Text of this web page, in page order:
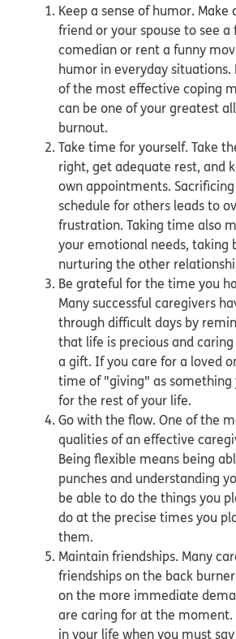
Keep a sense of humor. Make
friend or your spouse to see a
comedian or rent a funny
humor in everyday situations.
of the most effective coping
can be one of your greatest
burnout.
Take time for yourself. Take
right, get adequate rest, and
own appointments.
schedule for others leads to
frustration. Taking time also
your emotional needs, taking
nurturing the other
Be grateful for the time you
Many successful caregivers
through difficult days by
that life is precious and
a gift. If you care for a loved
time of "giving" as something
for the rest of your life.
Go with the flow. One of the
qualities of an effective
Being flexible means being
punches and understanding
be able to do the things you
do at the precise times you
them.
Maintain friendships. Many
friendships on the back
on the more immediate
are caring for at the moment.
in your life when you must say